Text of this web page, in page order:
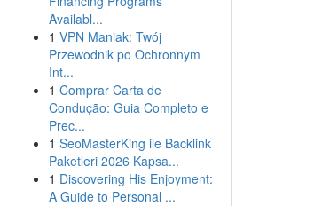
Availabl...
1 VPN Maniak: Twój
Przewodnik po Ochronnym
Int...
1 Comprar Carta de
Condução: Guia Completo e
Prec...
1 SeoMasterKing ile Backlink
Paketleri 2026 Kapsa...
1 Discovering His Enjoyment:
A Guide to Personal ...